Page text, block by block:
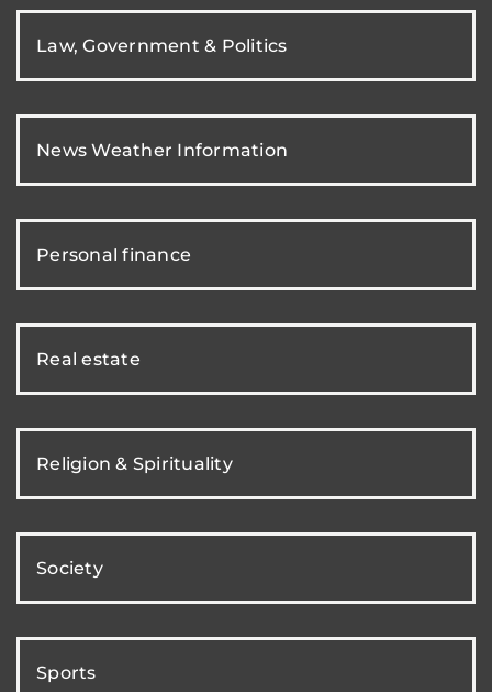
Law, Government & Politics
News Weather Information
Personal finance
Real estate
Religion & Spirituality
Society
Sports